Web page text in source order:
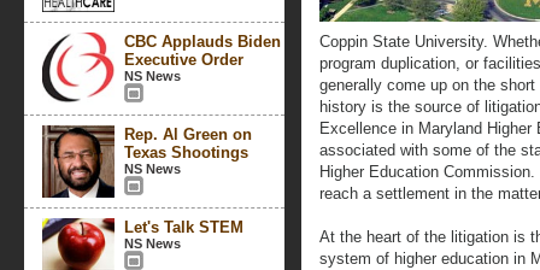
CBC Applauds Biden
Executive Order
NS News
Rep. Al Green on
Texas Shootings
NS News
Let's Talk STEM
NS News
Coppin State University.
program duplication, or
generally come up on the
history is the source of
Excellence in Maryland
associated with some of the
Higher Education
reach a settlement in the
At the heart of the litigation is
system of higher education in